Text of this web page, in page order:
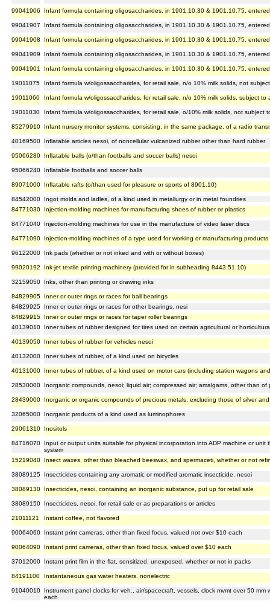
99041906 Infant formula containing oligosaccharides, in 1901.10.30 & 1901.10.75,
99041907 Infant formula containing oligosaccharides, in 1901.10.30 & 1901.10.75,
99041908 Infant formula containing oligosaccharides, in 1901.10.30 & 1901.10.75,
99041909 Infant formula containing oligosaccharides, in 1901.10.30 & 1901.10.75,
99041901 Infant formula containing oligosaccharides, in 1901.10.30 & 1901.10.75,
19011075 Infant formula w/oligossaccharides, for retail sale, n/o 10% milk solids, not
19011060 Infant formula w/oligossaccharides, for retail sale, n/o 10% milk solids, subject
19011030 Infant formula w/oligossaccharides, for retail sale, o/10% milk solids, not subject
85279910 Infant nursery monitor systems, consisting, in the same package, of a radio
40169500 Inflatable articles nesoi, of noncellular vulcanized rubber other than hard rubber
95066280 Inflatable balls (o/than footballs and soccer balls) nesoi
95066240 Inflatable footballs and soccer balls
89071000 Inflatable rafts (o/than used for pleasure or sports of 8901.10)
84542000
Ingot molds and ladles, of a kind used in metallurgy or in metal foundries
84771030
Injection-molding machines for manufacturing shoes of rubber or plastics
84771040 Injection-molding machines for use in the manufacture of video laser discs
84771090 Injection-molding machines of a type used for working or manufacturing
96122000 Ink pads (whether or not inked and with or without boxes)
99020192 Ink-jet textile printing machinery (provided for in subheading 8443.51.10)
32159050 Inks, other than printing or drawing inks
84829905
Inner or outer rings or races for ball bearings
84829925
Inner or outer rings or races for other bearings, nesi
84829915
Inner or outer rings or races for taper roller bearings
40139010
Inner tubes of rubber designed for tires used on certain agricultural or
40139050 Inner tubes of rubber for vehicles nesoi
40132000 Inner tubes of rubber, of a kind used on bicycles
40131000 Inner tubes of rubber, of a kind used on motor cars (including station wagons
28530000 Inorganic compounds, nesoi; liquid air; compressed air; amalgams, other than of
28439000 Inorganic or organic compounds of precious metals, excluding those of silver
32065000 Inorganic products of a kind used as luminophores
29061310 Inositols
84716070
Input or output units suitable for physical incorporation into ADP machine or
system
15219040
Insect waxes, other than bleached beeswax, and spermaceti, whether or not
38089125 Insecticides containing any aromatic or modified aromatic insecticide, nesoi
38089130 Insecticides, nesoi, containing an inorganic substance, put up for retail sale
38089150 Insecticides, nesoi, for retail sale or as preparations or articles
21011121 Instant coffee, not flavored
90064060 Instant print cameras, other than fixed focus, valued not over $10 each
90064090 Instant print cameras, other than fixed focus, valued over $10 each
37012000 Instant print film in the flat, sensitized, unexposed, whether or not in packs
84191100 Instantaneous gas water heaters, nonelectric
91040010
Instrument panel clocks for veh., air/spacecraft, vessels, clock mvmt over 50
each